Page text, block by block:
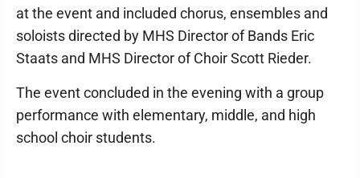
at the event and included chorus, ensembles and
soloists directed by MHS Director of Bands Eric
Staats and MHS Director of Choir Scott Rieder.
The event concluded in the evening with a group
performance with elementary, middle, and high
school choir students.